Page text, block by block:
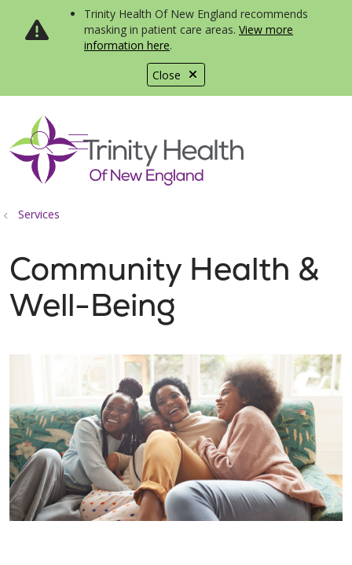
Close
Trinity Health Of New England recommends
masking in patient care areas. View more
information here.
search
show off canvas menu
Services
Community Health &
Well-Being